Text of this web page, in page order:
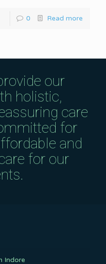
0 Read more
our
holistic,
care
for
and
for our
Indore